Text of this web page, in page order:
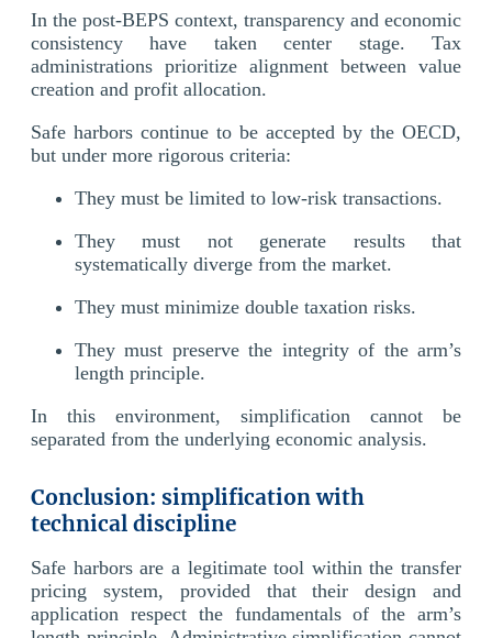
In the post-BEPS context, transparency and economic
consistency have taken center stage. Tax
administrations prioritize alignment between value
creation and profit allocation.
Safe harbors continue to be accepted by the OECD,
but under more rigorous criteria:
They must be limited to low-risk transactions.
They must not generate results that
systematically diverge from the market.
They must minimize double taxation risks.
They must preserve the integrity of the arm’s
length principle.
In this environment, simplification cannot be
separated from the underlying economic analysis.
Conclusion: simplification with
technical discipline
Safe harbors are a legitimate tool within the transfer
pricing system, provided that their design and
application respect the fundamentals of the arm’s